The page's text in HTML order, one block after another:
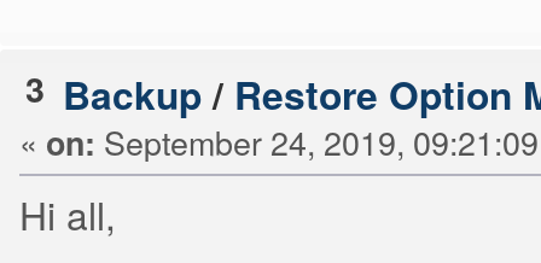
3 Backup/ Restore Option
« on: September 24, 2019,
Hi all,